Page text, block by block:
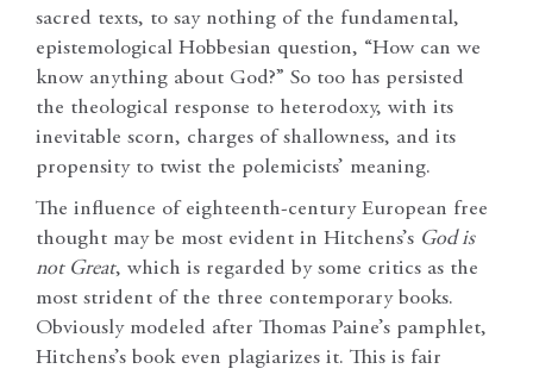
sacred texts, to say nothing of the fundamental,
epistemological Hobbesian question, “How can we
know anything about God?” So too has persisted
the theological response to heterodoxy, with its
inevitable scorn, charges of shallowness, and its
propensity to twist the polemicists’ meaning.
The influence of eighteenth-century European free
thought may be most evident in Hitchens’s God is
not Great, which is regarded by some critics as the
most strident of the three contemporary books.
Obviously modeled after Thomas Paine’s pamphlet,
Hitchens’s book even plagiarizes it. This is fair